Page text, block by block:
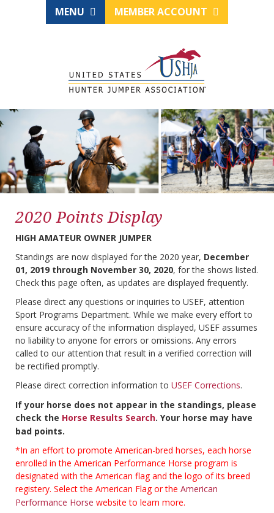
MENU MEMBER ACCOUNT
2020 Points Display
HIGH AMATEUR OWNER JUMPER
Standings are now displayed for the 2020 year, December
01, 2019 through November 30, 2020, for the shows listed.
Check this page often, as updates are displayed frequently.
Please direct any questions or inquiries to USEF, attention
Sport Programs Department. While we make every effort to
ensure accuracy of the information displayed, USEF assumes
no liability to anyone for errors or omissions. Any errors
called to our attention that result in a verified correction will
be rectified promptly.
Please direct correction information to USEF Corrections.
If your horse does not appear in the standings, please
check the Horse Results Search. Your horse may have
bad points.
*In an effort to promote American-bred horses, each horse
enrolled in the American Performance Horse program is
designated with the American flag and the logo of its breed
registery. Select the American Flag or the American
Performance Horse website to learn more.